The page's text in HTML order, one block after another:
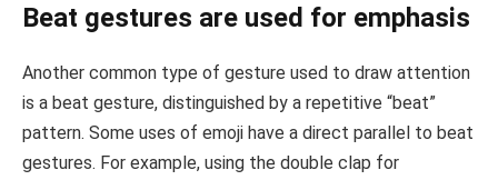
Beat gestures are used for emphasis
Another common type of gesture used to draw attention
is a beat gesture, distinguished by a repetitive “beat”
pattern. Some uses of emoji have a direct parallel to beat
gestures. For example, using the double clap for